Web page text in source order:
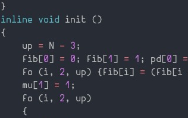
}
inline
void init ()
{
    up
= N - 3 ;
    fib
[0] = 0 ; fib [1 ] = 1 ; pd [0] =
    fo
(i , 2 , up) { fib [i] = ( fib [i
    mu
[1 ] = 1 ;
    fo
(i , 2 , up)
{